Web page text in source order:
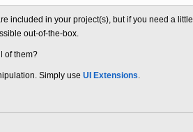
included in your project(s), but if you need a little
out-of-the-box.
of them?
Simply use UI Extensions.